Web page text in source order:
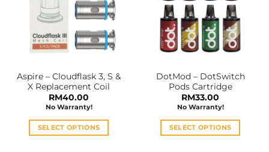
options
may
chosen
on
product
page
options
may
be
chosen
on
product
page
Aspire – Cloudflask 3, S &
X Replacement Coil
RM40.00
No Warranty!
SELECT OPTIONS
DotMod – DotSwitch
Pods Cartridge
RM33.00
No Warranty!
SELECT OPTIONS